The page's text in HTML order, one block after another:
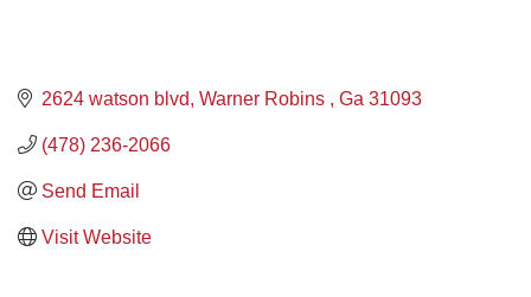
2624 watson blvd Warner Robins Ga 31093
(478) 236-2066
Send Email
Visit Website